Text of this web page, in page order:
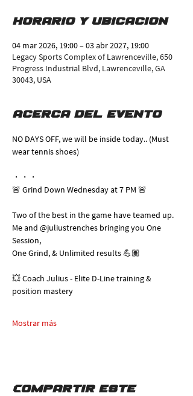
Horario y ubicación
04 mar 2026, 19:00 – 03 abr 2027, 19:00
Legacy Sports Complex of Lawrenceville, 650
Progress Industrial Blvd, Lawrenceville, GA
30043, USA
Acerca del evento
NO DAYS OFF, we will be inside today.. (Must
wear tennis shoes)
・・・
🚨 Grind Down Wednesday at 7 PM 🚨
Two of the best in the game have teamed up.
Me and @juliustrenches bringing you One
Session,
One Grind, & Unlimited results 💪🏽
💥 Coach Julius - Elite D-Line training &
position mastery
Mostrar más
Compartir este